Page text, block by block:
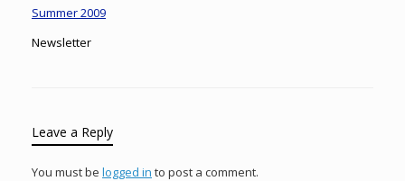
Summer 2009
Newsletter
Leave a Reply
You must be logged in to post a comment.